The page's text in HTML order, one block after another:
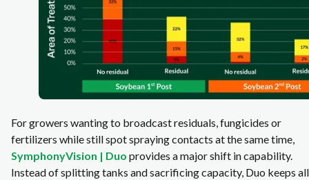
For growers wanting to broadcast residuals, fungicides or
fertilizers while still spot spraying contacts at the same time,
SymphonyVision | Duo provides a major shift in capability.
Instead of splitting tanks and sacrificing capacity, Duo keeps all